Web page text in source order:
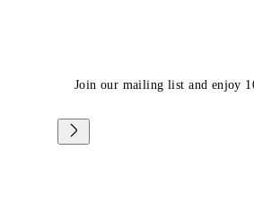
Join our mailing list and enjoy